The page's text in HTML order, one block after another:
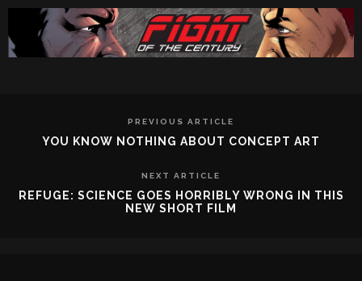
PREVIOUS ARTICLE
YOU KNOW NOTHING ABOUT CONCEPT ART
NEXT ARTICLE
REFUGE: SCIENCE GOES HORRIBLY WRONG IN THIS
NEW SHORT FILM